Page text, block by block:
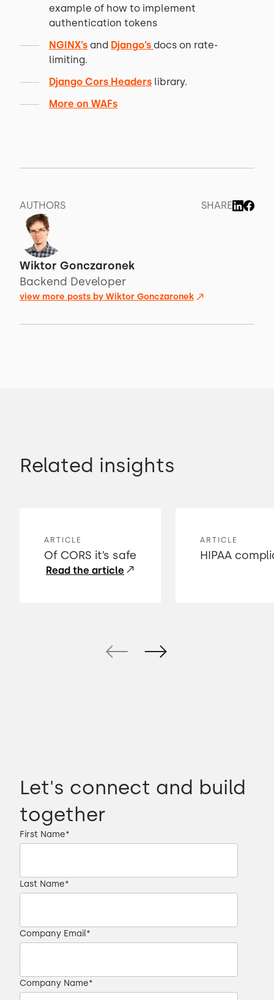
example of how to implement
authentication tokens
NGINX’s and Django’s docs on rate-
limiting.
Django Cors Headers library.
More on WAFs
AUTHORS SHARE
Wiktor Gonczaronek
Backend Developer
view more posts by Wiktor Gonczaronek
Related insights
ARTICLE
Of CORS it’s safe
Read the article
ARTICLE
HIPAA
Let's connect and build
together
First Name*
Last Name*
Company Email*
Company Name*